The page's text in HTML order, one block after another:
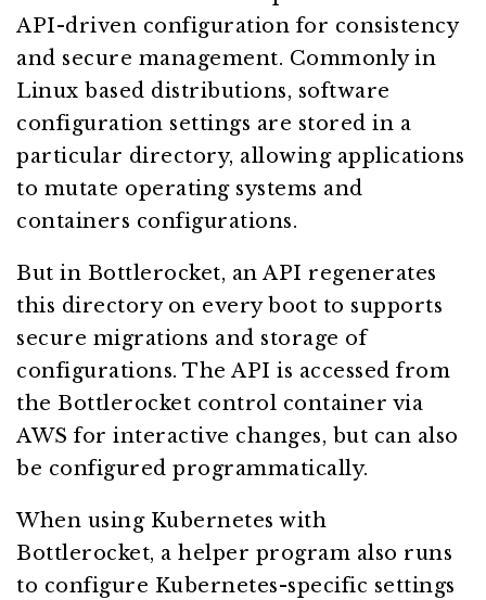
API-driven configuration for consistency
and secure management. Commonly in
Linux based distributions, software
configuration settings are stored in a
particular directory, allowing applications
to mutate operating systems and
containers configurations.
But in Bottlerocket, an API regenerates
this directory on every boot to supports
secure migrations and storage of
configurations. The API is accessed from
the Bottlerocket control container via
AWS for interactive changes, but can also
be configured programmatically.
When using Kubernetes with
Bottlerocket, a helper program also runs
to configure Kubernetes-specific settings